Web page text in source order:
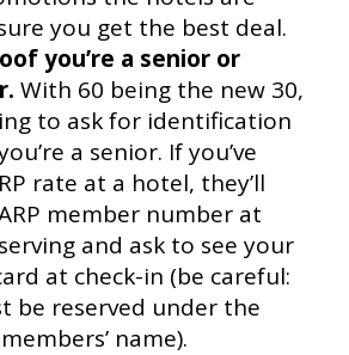
you get the best deal.
you’re a senior or
With 60 being the new 30,
to ask for identification
a senior. If you’ve
rate at a hotel, they’ll
member number at
and ask to see your
at check-in (be careful:
be reserved under the
name).